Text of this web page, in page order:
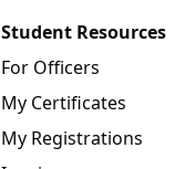
Student Resources
For Officers
My Certificates
My Registrations